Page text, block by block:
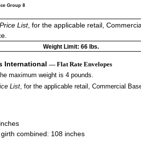
Group 8
Price List, for the applicable retail,
Weight Limit: 66 lbs.
International — Flat Rate Envelopes
maximum weight is 4 pounds.
List, for the applicable retail, Commercial
combined: 108 inches